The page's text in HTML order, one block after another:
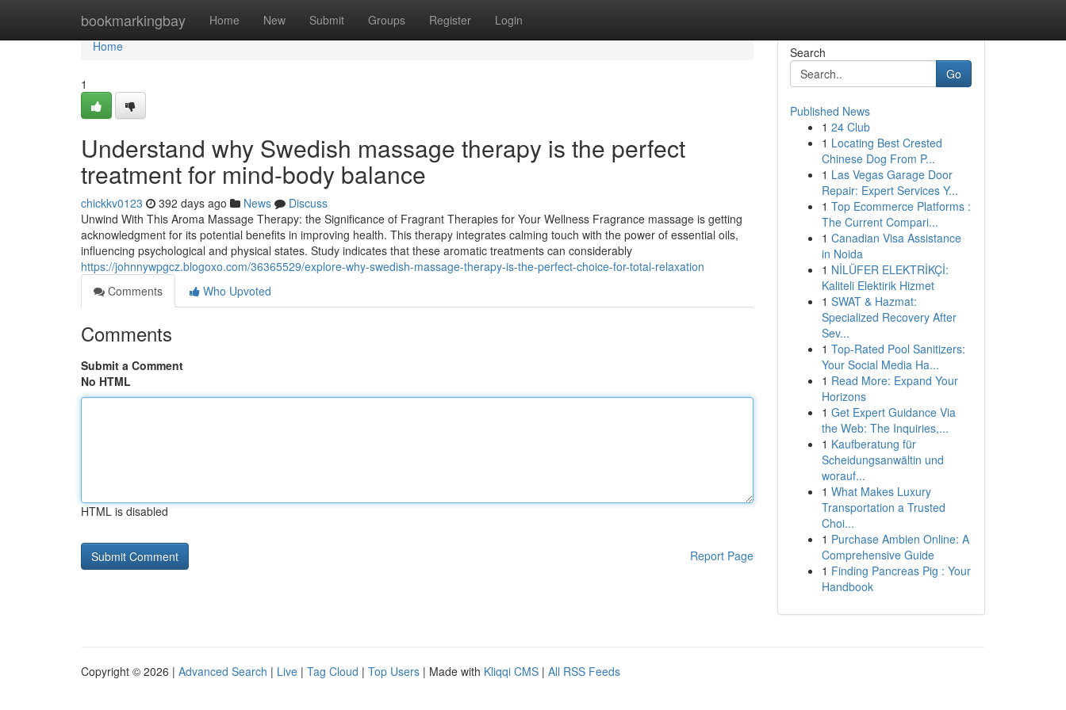
bookmarkingbay Home New Submit Groups Register Login
Home
Home
1
Understand why Swedish massage therapy is the perfect
treatment for mind-body balance
chickkv0123 392 days ago News
Discuss
Unwind With This Aroma Massage Therapy: the Significance of Fragrant Therapies for Your Wellness Fragrance massage is getting
acknowledgment for its potential benefits in improving health. This therapy integrates calming touch with the power of essential oils,
influencing psychological and physical states. Study indicates that these aromatic treatments can considerably
https://johnnywpgcz.blogoxo.com/36365529/explore-why-swedish-massage-therapy-is-the-perfect-choice-for-total-relaxation
Comments
Who Upvoted
Comments
Submit a Comment
No HTML
HTML is disabled
Report Page
Search
Go
Published News
1 24 Club
1 Locating Best Crested
Chinese Dog From P...
1 Las Vegas Garage Door
Repair: Expert Services Y...
1 Top Ecommerce Platforms :
The Current Compari...
1 Canadian Visa Assistance
in Noida
1 NİLÜFER ELEKTRİKÇİ:
Kaliteli Elektirik Hizmet
1 SWAT & Hazmat:
Specialized Recovery After
Sev...
1 Top-Rated Pool Sanitizers:
Your Social Media Ha...
1 Read More: Expand Your
Horizons
1 Get Expert Guidance Via
the Web: The Inquiries,...
1 Kaufberatung für
Scheidungsanwältin und
worauf...
1 What Makes Luxury
Transportation a Trusted
Choi...
1 Purchase Ambien Online: A
Comprehensive Guide
1 Finding Pancreas Pig : Your
Handbook
Copyright © 2026 | Advanced Search | Live | Tag Cloud | Top Users | Made with Kliqqi CMS | All RSS Feeds